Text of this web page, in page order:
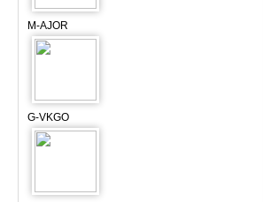
M-AJOR
G-VKGO